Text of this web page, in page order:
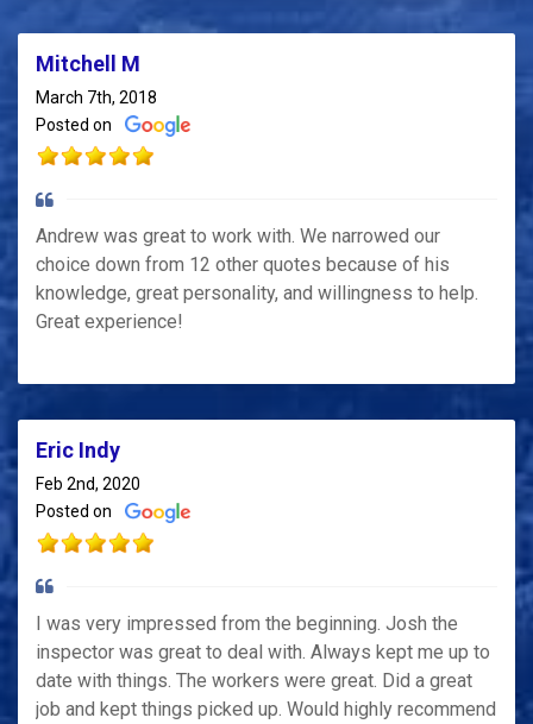
Mitchell M
March 7th, 2018
Posted on
Andrew was great to work with. We narrowed our
choice down from 12 other quotes because of his
knowledge, great personality, and willingness to help.
Great experience!
Eric Indy
Feb 2nd, 2020
Posted on
I was very impressed from the beginning. Josh the
inspector was great to deal with. Always kept me up to
date with things. The workers were great. Did a great
job and kept things picked up. Would highly recommend